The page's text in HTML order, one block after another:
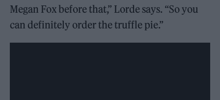
Megan Fox before that,” Lorde says. “So you
can definitely order the truffle pie.”